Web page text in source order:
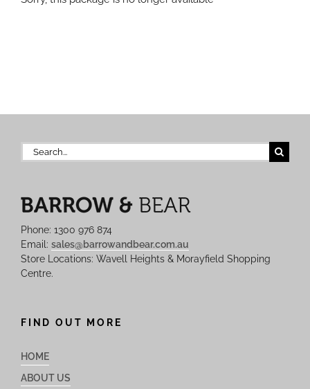
Search
for:
Phone: 1300 976 874
Email: sales@barrowandbear.com.au
Store Locations: Wavell Heights & Morayfield Shopping
Centre.
FIND OUT MORE
HOME
ABOUT US